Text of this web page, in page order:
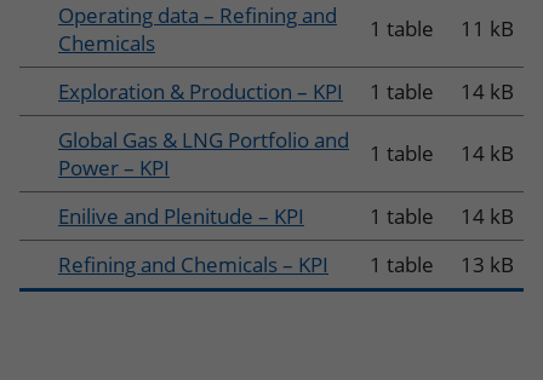
Operating data – Refining and
Chemicals
1 table 11 kB
Exploration & Production – KPI 1 table
14 kB
Global Gas & LNG Portfolio and
Power – KPI
1 table 14 kB
Enilive and Plenitude – KPI 1 table
14 kB
Refining and Chemicals – KPI
1 table 13 kB